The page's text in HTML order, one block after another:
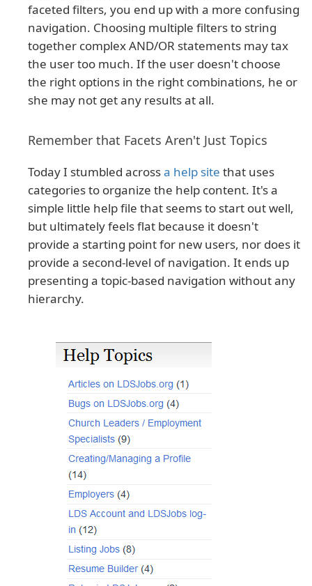
faceted filters, you end up with a more confusing
navigation. Choosing multiple filters to string
together complex AND/OR statements may tax
the user too much. If the user doesn't choose
the right options in the right combinations, he or
she may not get any results at all.
Remember that Facets Aren't Just Topics
Today I stumbled acrossa help site that uses
categories to organize the help content. It's a
simple little help file that seems to start out well,
but ultimately feels flat because it doesn't
provide a starting point for new users, nor does it
provide a second-level of navigation. It ends up
presenting a topic-based navigation without any
hierarchy.